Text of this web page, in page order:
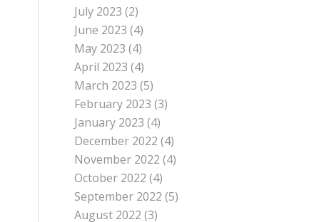
July 2023 (2)
June 2023 (4)
May 2023 (4)
April 2023 (4)
March 2023 (5)
February 2023 (3)
January 2023 (4)
December 2022 (4)
November 2022 (4)
October 2022 (4)
September 2022 (5)
August 2022 (3)